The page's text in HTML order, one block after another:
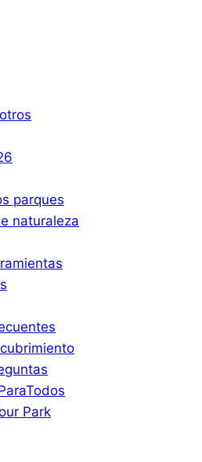
parques
naturaleza
Park